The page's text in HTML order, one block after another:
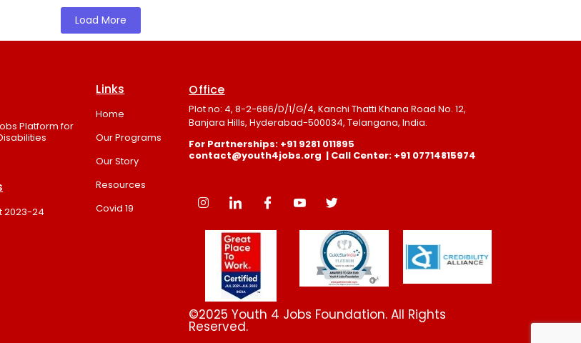
Load More
Platform for
2023-24
Links
Home
Our Programs
Our Story
Resources
Covid 19
Office
Plot no: 4, 8-2-686/D/1/G/4, Kanchi Thatti Khana Road No. 12,
Banjara Hills, Hyderabad-500034, Telangana, India.
For Partnerships: +91 9281 011895
contact@youth4jobs.org | Call Center: +91 07714815974
©2025 Youth 4 Jobs Foundation. All Rights
Reserved.